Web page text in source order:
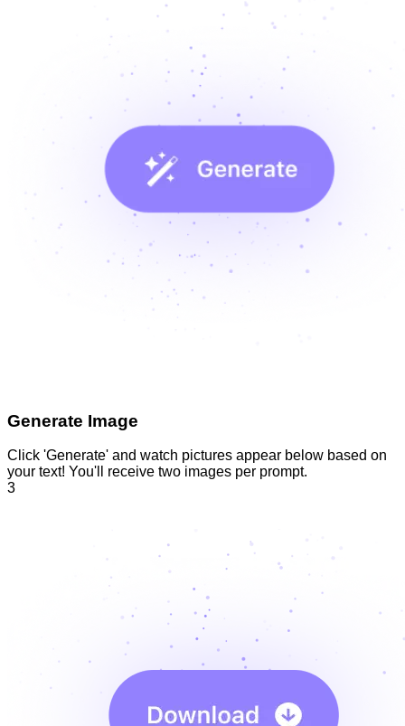
Generate Image
Click 'Generate' and watch pictures appear below based on
your text! You'll receive two images per prompt.
3